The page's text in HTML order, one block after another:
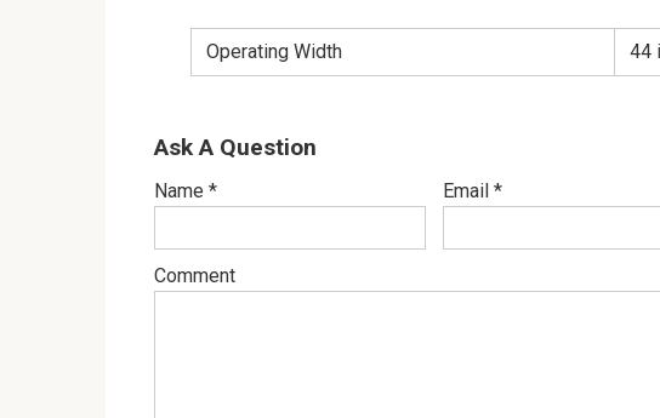
Operating Width 44
Ask A Question
Name * Email *
Comment